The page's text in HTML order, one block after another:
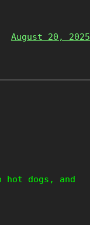
August 20, 2025
hot dogs, and